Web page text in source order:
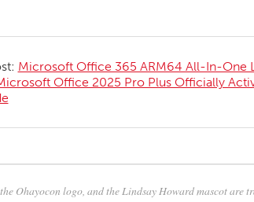
Microsoft Office 365 ARM64 All-In-One
Office 2025 Pro Plus Officially
Ohayocon logo, and the Lindsay Howard mascot are